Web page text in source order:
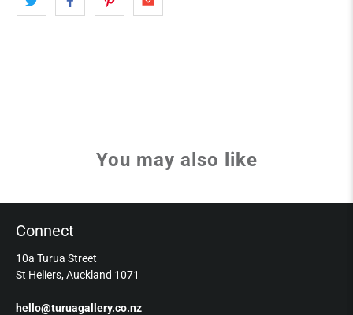
You may also like
Connect
10a Turua Street
St Heliers, Auckland 1071
hello@turuagallery.co.nz